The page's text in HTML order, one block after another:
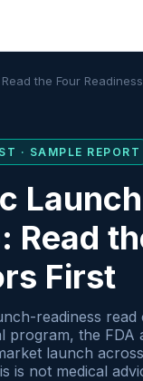
the Four
· SAMPLE REPORT
First
readiness read
program, the
launch
is not medical